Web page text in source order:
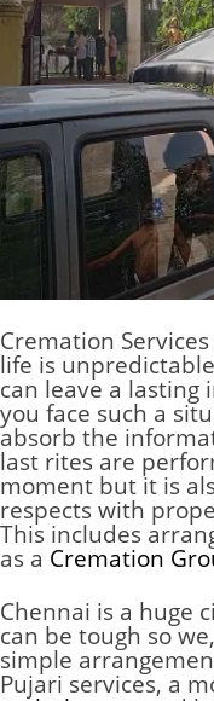
Cremation
life is
can leave a lasting
you face such a
absorb the
last rites are
moment but it is
respects with
This includes
as a Cremation
Chennai is a huge
can be tough so we,
simple
Pujari services, a